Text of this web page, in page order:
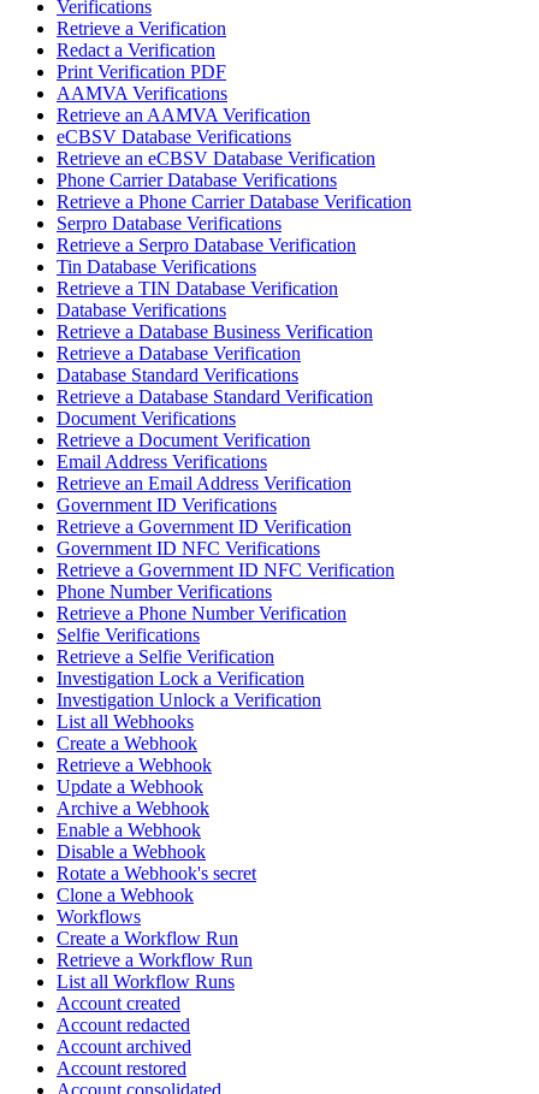
Verifications
Retrieve a Verification
Redact a Verification
Print Verification PDF
AAMVA Verifications
Retrieve an AAMVA Verification
eCBSV Database Verifications
Retrieve an eCBSV Database Verification
Phone Carrier Database Verifications
Retrieve a Phone Carrier Database Verification
Serpro Database Verifications
Retrieve a Serpro Database Verification
Tin Database Verifications
Retrieve a TIN Database Verification
Database Verifications
Retrieve a Database Business Verification
Retrieve a Database Verification
Database Standard Verifications
Retrieve a Database Standard Verification
Document Verifications
Retrieve a Document Verification
Email Address Verifications
Retrieve an Email Address Verification
Government ID Verifications
Retrieve a Government ID Verification
Government ID NFC Verifications
Retrieve a Government ID NFC Verification
Phone Number Verifications
Retrieve a Phone Number Verification
Selfie Verifications
Retrieve a Selfie Verification
Investigation Lock a Verification
Investigation Unlock a Verification
List all Webhooks
Create a Webhook
Retrieve a Webhook
Update a Webhook
Archive a Webhook
Enable a Webhook
Disable a Webhook
Rotate a Webhook's secret
Clone a Webhook
Workflows
Create a Workflow Run
Retrieve a Workflow Run
List all Workflow Runs
Account created
Account redacted
Account archived
Account restored
Account consolidated